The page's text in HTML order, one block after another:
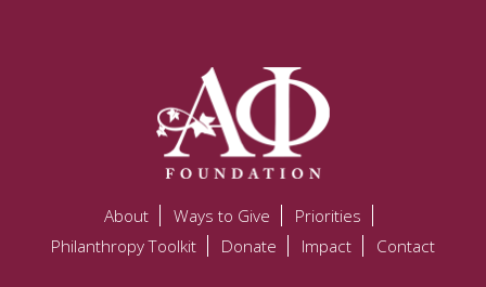
About Ways to Give
Priorities
Philanthropy Toolkit
Donate Impact Contact